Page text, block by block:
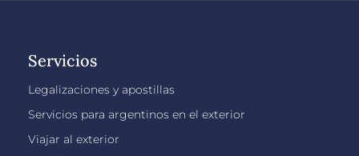
Servicios
Legalizaciones y apostillas
Servicios para argentinos en el exterior
Viajar al exterior